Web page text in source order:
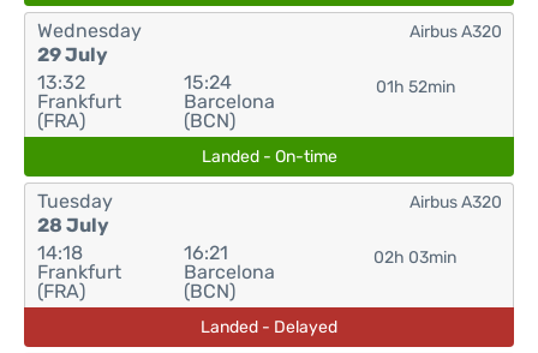
Wednesday
29 July
13:32
Frankfurt
(FRA)
15:24
Barcelona
(BCN)
01h 52min
Airbus A320
Landed - On-time
Tuesday
28 July
14:18
Frankfurt
(FRA)
16:21
Barcelona
(BCN)
02h 03min
Airbus A320
Landed - Delayed